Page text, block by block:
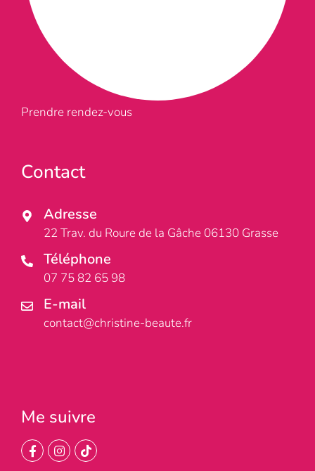
Prendre rendez-vous
Contact
Adresse
22 Trav. du Roure de la Gâche 06130 Grasse
Téléphone
07 75 82 65 98
E-mail
contact@christine-beaute.fr
Me suivre